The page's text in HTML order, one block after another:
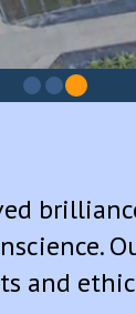
0 1 2
and